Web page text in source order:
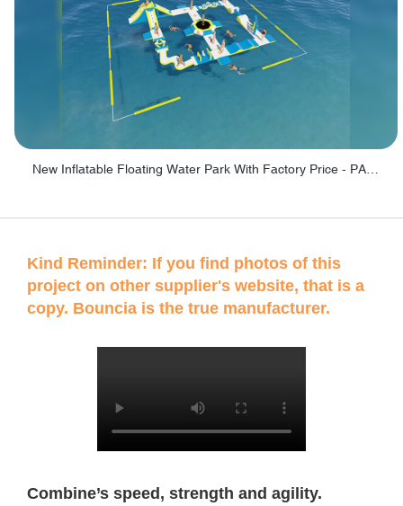
Kind Reminder: If you find photos of this
project on other supplier's website, that is a
copy. Bouncia is the true manufacturer.
Combine’s speed, strength and agility.